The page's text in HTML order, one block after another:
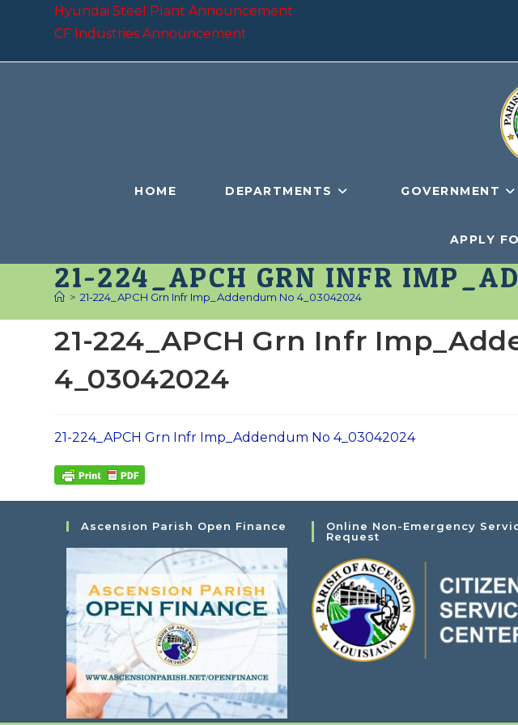
Hyundai Steel Plant Announcement
CF Industries Announcement
HOME DEPARTMENTS GOVERNMENT
APPLY
21-224_APCH GRN INFR
> 21-224_APCH Grn Infr Imp_Addendum No 4_03042024
21-224_APCH Grn Infr
4_03042024
21-224_APCH Grn Infr Imp_Addendum No 4_03042024
Ascension Parish Open Finance
Online Non-Emergency
Request